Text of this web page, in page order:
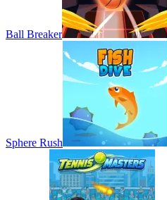
Ball Breaker
Sphere Rush